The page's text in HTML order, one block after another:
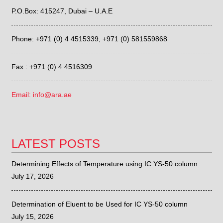
P.O.Box: 415247, Dubai – U.A.E
Phone: +971 (0) 4 4515339, +971 (0) 581559868
Fax : +971 (0) 4 4516309
Email: info@ara.ae
LATEST POSTS
Determining Effects of Temperature using IC YS-50 column
July 17, 2026
Determination of Eluent to be Used for IC YS-50 column
July 15, 2026